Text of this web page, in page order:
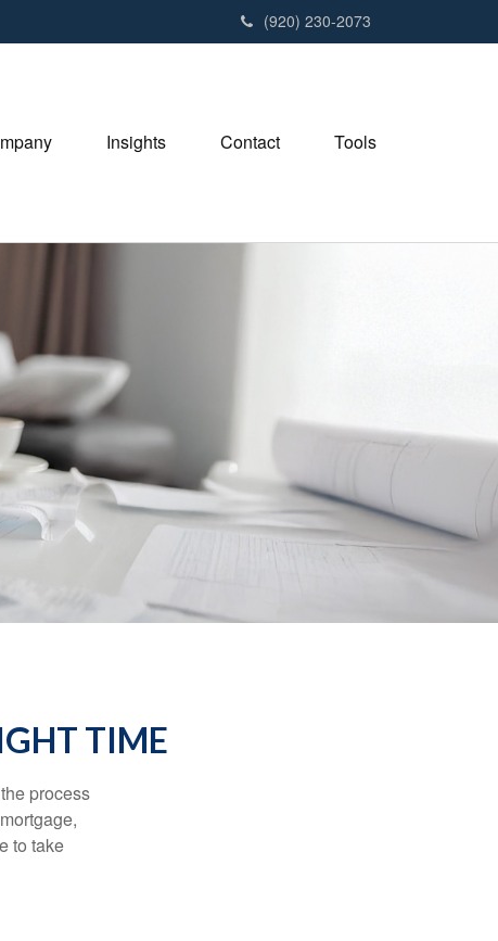
(920) 230-2073
Insights Contact Tools
TIME
process
to take